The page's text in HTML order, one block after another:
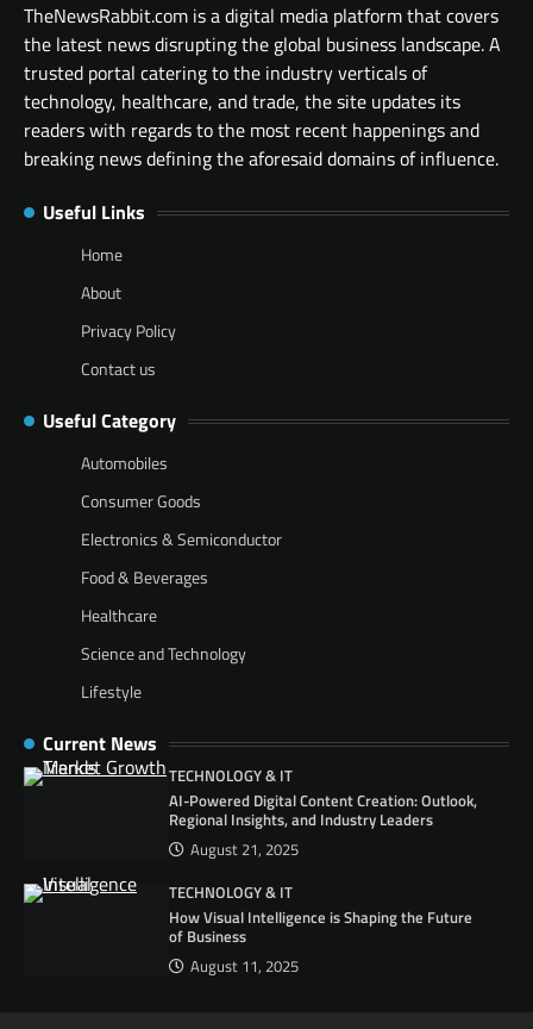
TheNewsRabbit.com is a digital media platform that covers
the latest news disrupting the global business landscape. A
trusted portal catering to the industry verticals of
technology, healthcare, and trade, the site updates its
readers with regards to the most recent happenings and
breaking news defining the aforesaid domains of influence.
Useful Links
Home
About
Privacy Policy
Contact us
Useful Category
Automobiles
Consumer Goods
Electronics & Semiconductor
Food & Beverages
Healthcare
Science and Technology
Lifestyle
Current News
TECHNOLOGY & IT
AI-Powered Digital Content Creation: Outlook,
Regional Insights, and Industry Leaders
August 21, 2025
TECHNOLOGY & IT
How Visual Intelligence is Shaping the Future
of Business
August 11, 2025